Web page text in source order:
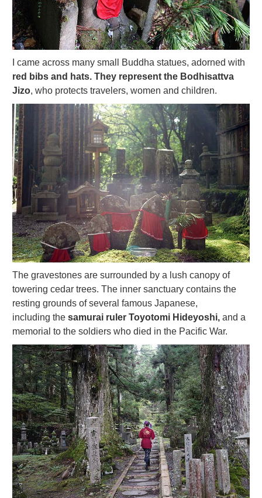
I came across many small Buddha statues, adorned with
red bibs and hats. They represent the Bodhisattva
Jizo, who protects travelers, women and children.
The gravestones are surrounded by a lush canopy of
towering cedar trees. The inner sanctuary contains the
resting grounds of several famous Japanese,
including the samurai ruler Toyotomi Hideyoshi, and a
memorial to the soldiers who died in the Pacific War.